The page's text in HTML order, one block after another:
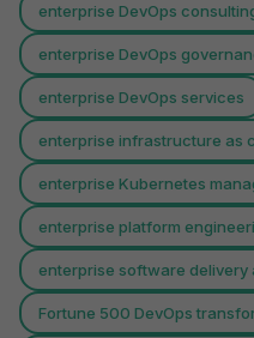
enterprise DevOps
enterprise DevOps
enterprise DevOps services
enterprise infrastructure as
enterprise Kubernetes
enterprise platform
enterprise software delivery
Fortune 500 DevOps